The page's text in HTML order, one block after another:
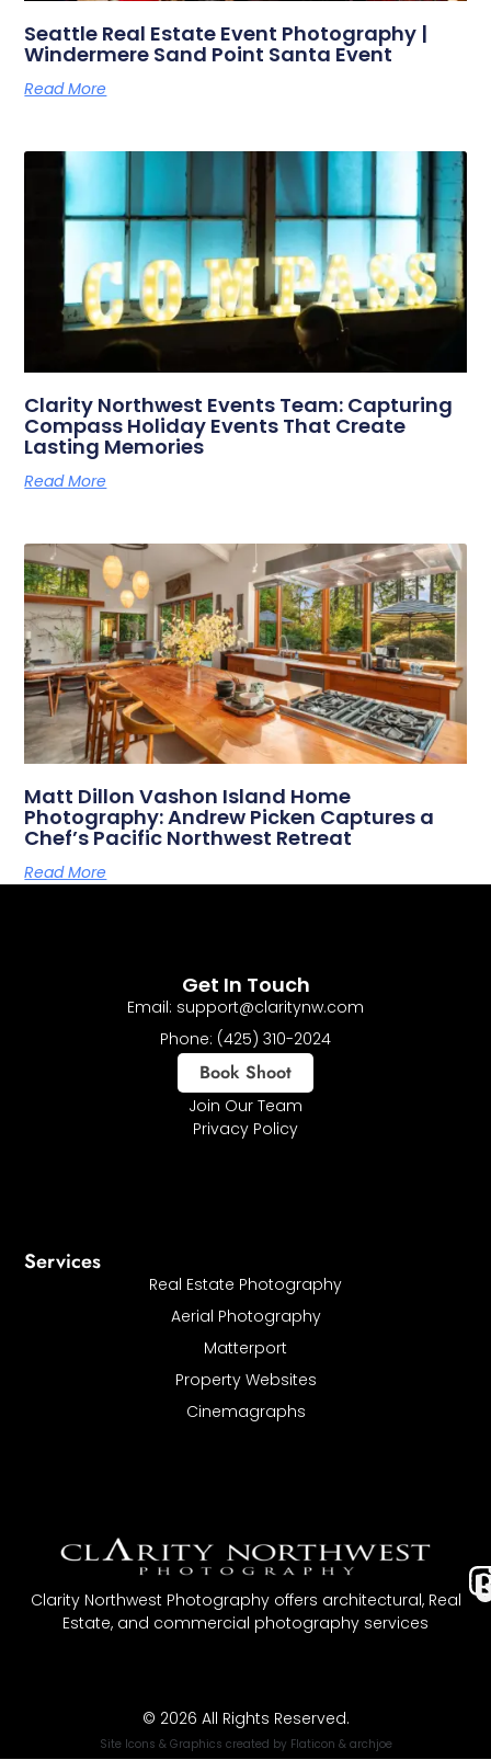
Seattle Real Estate Event Photography |
Windermere Sand Point Santa Event
Read More
Clarity Northwest Events Team: Capturing
Compass Holiday Events That Create
Lasting Memories
Read More
Matt Dillon Vashon Island Home
Photography: Andrew Picken Captures a
Chef’s Pacific Northwest Retreat
Read More
Clarity Northwest Photography offers architectural, Real
Estate, and commercial photography services
I
Services
Real Estate Photography
Aerial Photography
Matterport
Property Websites
Cinemagraphs
Get In Touch
Email: support@claritynw.com
Phone: (425) 310-2024
Book Shoot
Join Our Team
Privacy Policy
© 2026 All Rights Reserved.
Site Icons & Graphics created by Flaticon & archjoe